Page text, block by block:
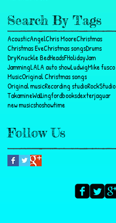
Search By Tags
AcousticAngelChris MooreChristmas
Christmas EveChristmas songsDrums
DryKnuckle BedHeadsFHolidayJam
JammingLALA auto showLudwigMike fusco
MusicOriginal Christmas songs
Original musicRecording studioRockStudio
TakamineWallingfordbooksdexterjaguar
new musicshoshowtime
Follow Us